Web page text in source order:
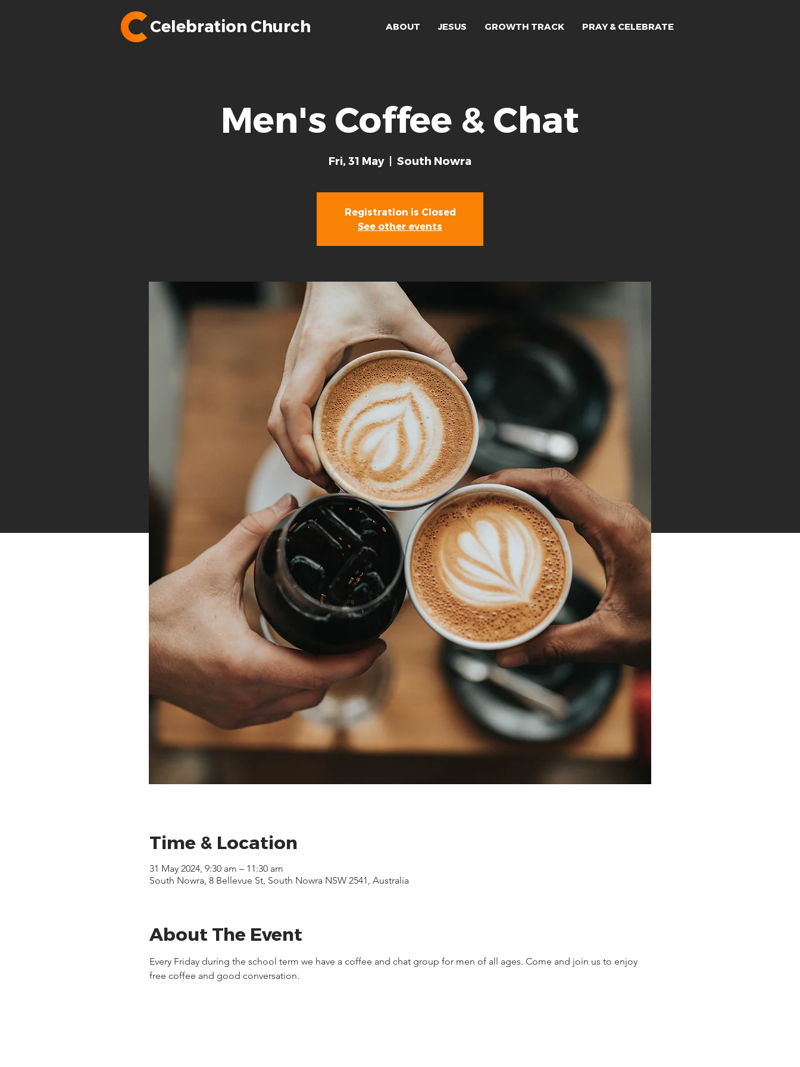
Celebration Church ABOUT JESUS GROWTH TRACK PRAY & CELEBRATE
Men's Coffee & Chat
Fri, 31 May
  |
South Nowra
Registration is Closed
See other events
Time & Location
31 May 2024, 9:30 am – 11:30 am
South Nowra, 8 Bellevue St, South Nowra NSW 2541, Australia
About The Event
Every Friday during the school term we have a coffee and chat group for men of all ages. Come and join us to enjoy
free coffee and good conversation.